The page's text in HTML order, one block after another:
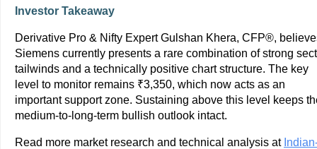
Investor Takeaway
Derivative Pro & Nifty Expert Gulshan Khera, CFP®,
Siemens currently presents a rare combination of strong
tailwinds and a technically positive chart structure. The key
level to monitor remains ₹3,350, which now acts as an
important support zone. Sustaining above this level keeps
medium-to-long-term bullish outlook intact.
Read more market research and technical analysis at